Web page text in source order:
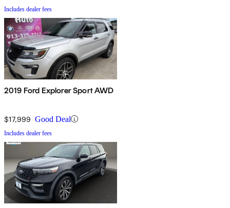
Includes dealer fees
2019 Ford Explorer Sport AWD
$17,999 Good Deal
Includes dealer fees